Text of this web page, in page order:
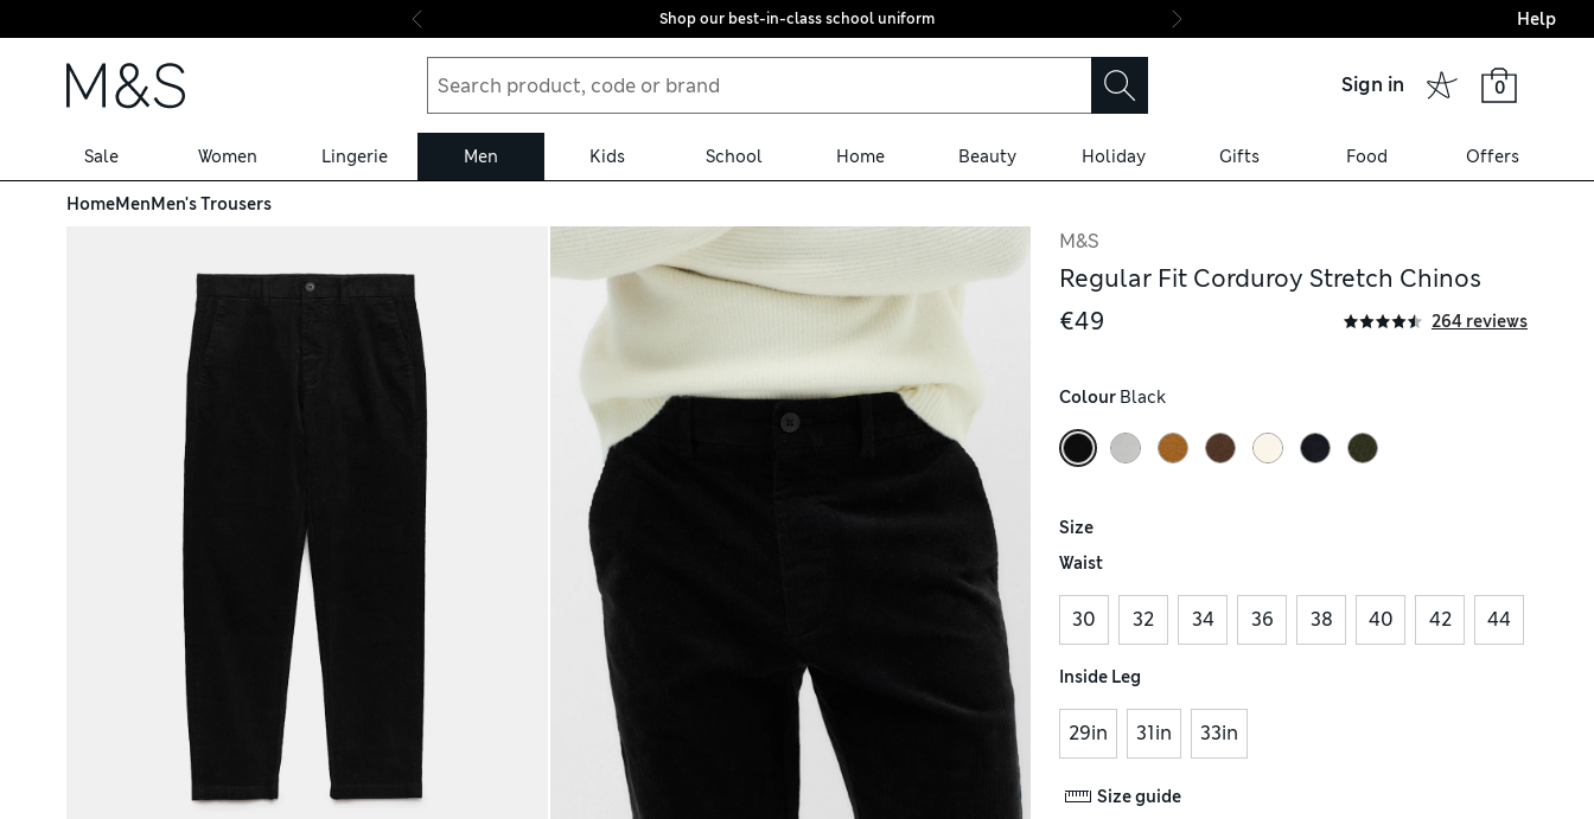
Skip to content
Shop our best-in-class school uniform Final boarding:
Help
Sign in 0
Sale Women Lingerie Men Kids School Home Beauty Holiday Gifts Food Offers
HomeMenMen's Trousers
M&S
Regular Fit Corduroy Stretch Chinos
€49
264 reviews
Colour Black
Size
Waist
30 32 34 36 38 40 42 44
Inside Leg
29in 31in 33in
Size guide